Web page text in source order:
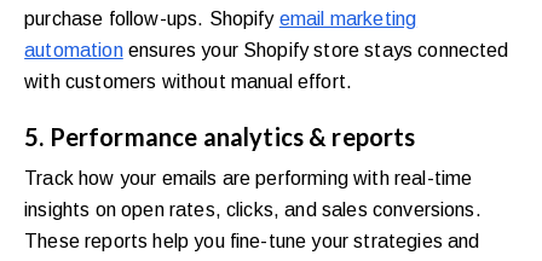
purchase follow-ups. Shopify email marketing
automationensures your Shopify store stays connected
with customers without manual effort.
5. Performance analytics & reports
Track how your emails are performing with real-time
insights on open rates, clicks, and sales conversions.
These reports help you fine-tune your strategies and